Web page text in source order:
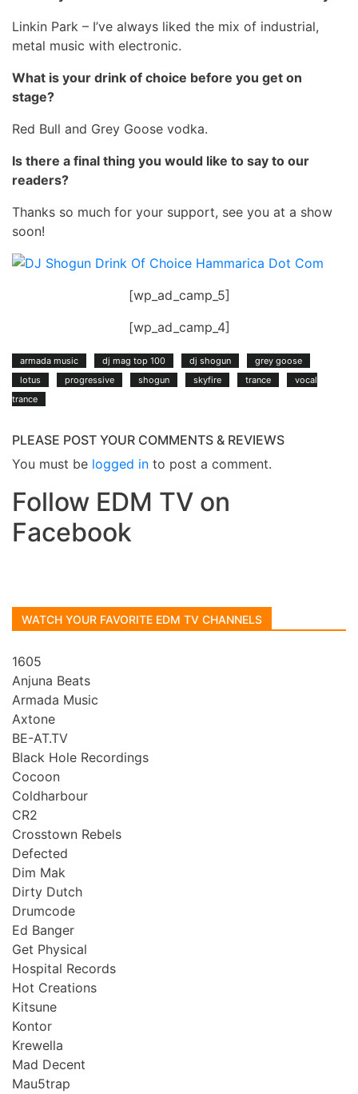
Linkin Park – I’ve always liked the mix of industrial,
metal music with electronic.
What is your drink of choice before you get on
stage?
Red Bull and Grey Goose vodka.
Is there a final thing you would like to say to our
readers?
Thanks so much for your support, see you at a show
soon!
[wp_ad_camp_5]
[wp_ad_camp_4]
armada music dj mag top 100 dj shogun
grey goose
lotus
progressive shogun skyfire trance
vocal
trance
PLEASE POST YOUR COMMENTS & REVIEWS
You must be logged in to post a comment.
Follow EDM TV on
Facebook
WATCH YOUR FAVORITE EDM TV CHANNELS
1605
Anjuna Beats
Armada Music
Axtone
BE-AT.TV
Black Hole Recordings
Cocoon
Coldharbour
CR2
Crosstown Rebels
Defected
Dim Mak
Dirty Dutch
Drumcode
Ed Banger
Get Physical
Hospital Records
Hot Creations
Kitsune
Kontor
Krewella
Mad Decent
Mau5trap